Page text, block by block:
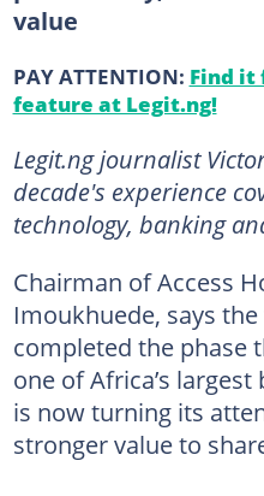
value
PAY ATTENTION: Find it
feature at Legit.ng!
Legit.ng journalist
decade's experience
technology, banking
Chairman of Access
Imoukhuede, says
completed the phase
one of Africa’s
is now turning its
stronger value to